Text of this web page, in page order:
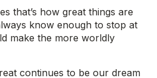
that’s how great things are
know enough to stop at
make the more worldly
continues to be our dream